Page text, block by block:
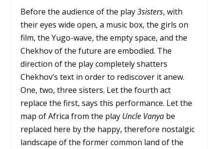
Before the audience of the play3sisters, with
their eyes wide open, a music box, the girls on
film, the Yugo-wave, the empty space, and the
Chekhov of the future are embodied. The
direction of the play completely shatters
Chekhov’s text in order to rediscover it anew.
One, two, three sisters. Let the fourth act
replace the first, says this performance. Let the
map of Africa from the play Uncle Vanya be
replaced here by the happy, therefore nostalgic
landscape of the former common land of the